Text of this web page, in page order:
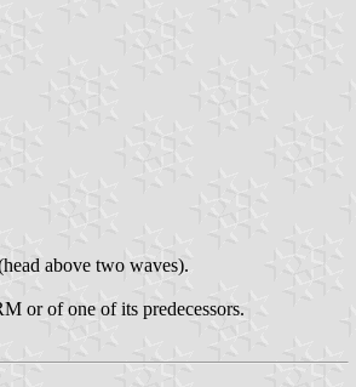
above two waves).
or of one of its predecessors.